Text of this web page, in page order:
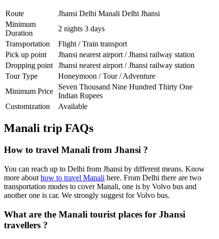
Route
Jhansi Delhi Manali Delhi Jhansi
Minimum
Duration
2 nights 3 days
Transportation
Flight / Train transport
Pick up point
Jhansi nearest airport / Jhansi railway station
Dropping point
Jhansi nearest airport / Jhansi railway station
Tour Type
Honeymoon / Tour / Adventure
Minimum Price
Seven Thousand Nine Hundred Thirty One
Indian Rupees
Customization
Available
Manali trip FAQs
How to travel Manali from Jhansi ?
You can reach up to Delhi from Jhansi by different means. Know
more about how to travel Manali here. From Delhi there are two
transportation modes to cover Manali, one is by Volvo bus and
another one is car. We strongly suggest for Volvo bus.
What are the Manali tourist places for Jhansi
travellers ?